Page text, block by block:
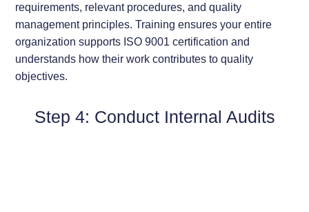
requirements, relevant procedures, and quality
management principles. Training ensures your entire
organization supports ISO 9001 certification and
understands how their work contributes to quality
objectives.
Step 4: Conduct Internal Audits